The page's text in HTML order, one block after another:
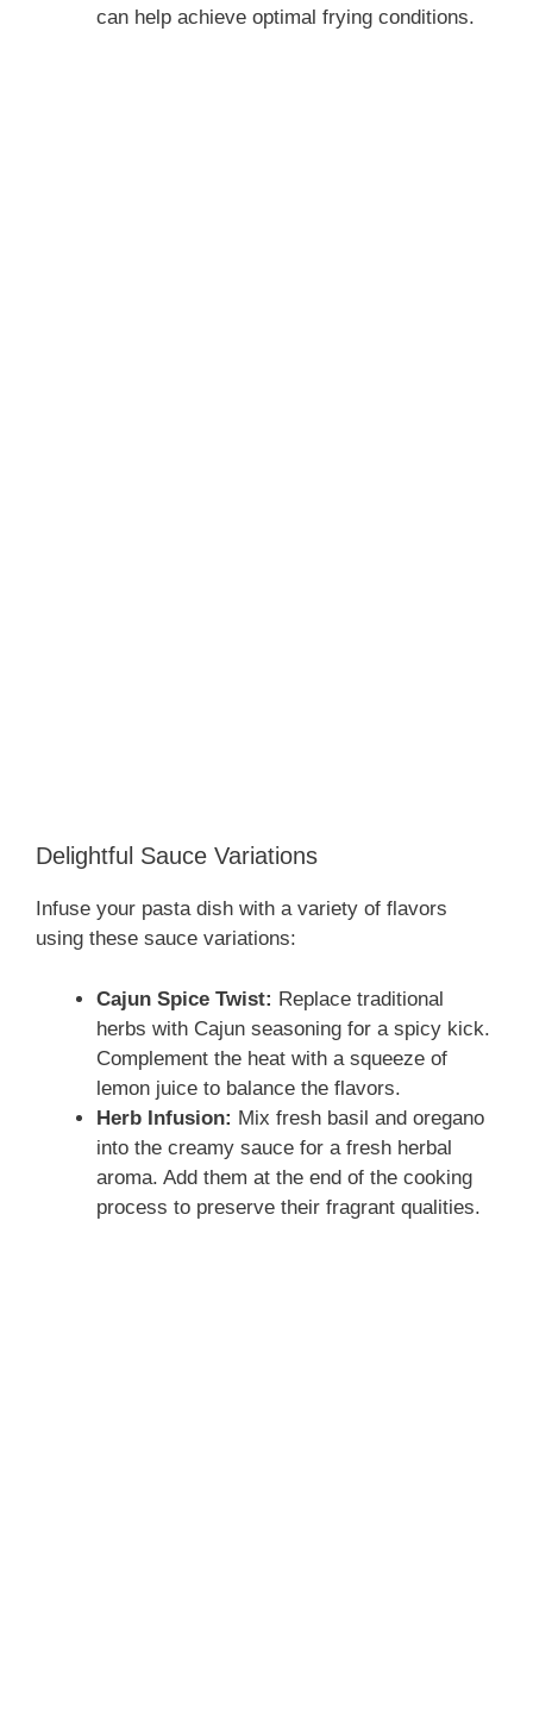
can help achieve optimal frying conditions.
Delightful Sauce Variations
Infuse your pasta dish with a variety of flavors
using these sauce variations:
Cajun Spice Twist: Replace traditional
herbs with Cajun seasoning for a spicy kick.
Complement the heat with a squeeze of
lemon juice to balance the flavors.
Herb Infusion: Mix fresh basil and oregano
into the creamy sauce for a fresh herbal
aroma. Add them at the end of the cooking
process to preserve their fragrant qualities.